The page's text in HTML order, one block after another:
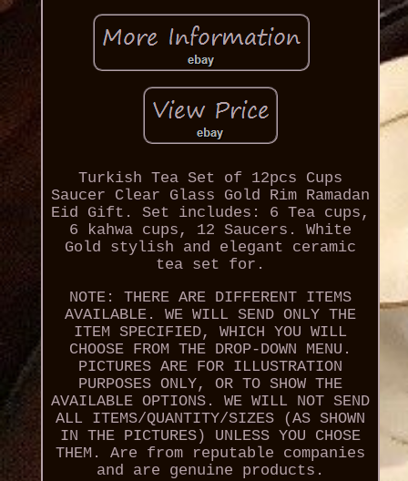
Turkish Tea Set of 12pcs Cups
Saucer Clear Glass Gold Rim Ramadan
Eid Gift. Set includes: 6 Tea cups,
6 kahwa cups, 12 Saucers. White
Gold stylish and elegant ceramic
tea set for.
NOTE: THERE ARE DIFFERENT ITEMS
AVAILABLE. WE WILL SEND ONLY THE
ITEM SPECIFIED, WHICH YOU WILL
CHOOSE FROM THE DROP-DOWN MENU.
PICTURES ARE FOR ILLUSTRATION
PURPOSES ONLY, OR TO SHOW THE
AVAILABLE OPTIONS. WE WILL NOT SEND
ALL ITEMS/QUANTITY/SIZES (AS SHOWN
IN THE PICTURES) UNLESS YOU CHOSE
THEM. Are from reputable companies
and are genuine products.